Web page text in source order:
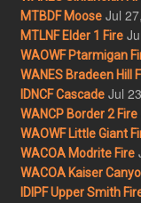
MTBDF Moose Jul
MTLNF Elder 1 Fire
WAOWF Ptarmigan
WANES Bradeen Hill
IDNCF Cascade Jul
WANCP Border 2 Fire
WAOWF Little Giant
WACOA Modrite Fire
WACOA Kaiser
IDIPF Upper Smith